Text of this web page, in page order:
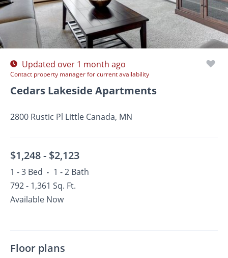
Photos Floor Plans Amenities
Updated over 1 month ago
Contact property manager for current availability
Cedars Lakeside Apartments
2800 Rustic Pl Little Canada, MN
$1,248 - $2,123
1 - 3 Bed • 1 - 2 Bath
792 - 1,361 Sq. Ft.
Available Now
Floor plans